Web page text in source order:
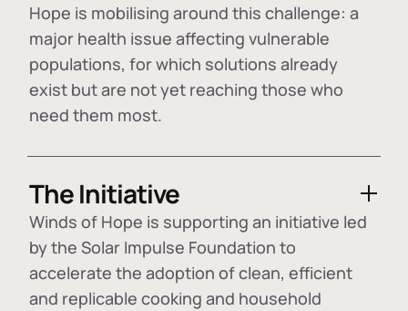
Hope is mobilising around this challenge: a
major health issue affecting vulnerable
populations, for which solutions already
exist but are not yet reaching those who
need them most.
The Initiative
Winds of Hope is supporting an initiative led
by the Solar Impulse Foundation to
accelerate the adoption ofclean, efficient
and replicable cooking and household